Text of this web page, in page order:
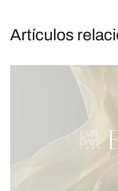
Artículos